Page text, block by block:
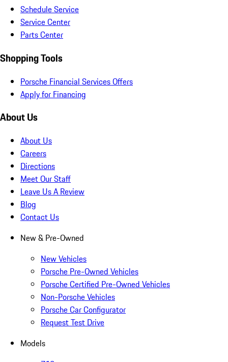
Schedule Service
Service Center
Parts Center
Shopping Tools
Porsche Financial Services Offers
Apply for Financing
About Us
About Us
Careers
Directions
Meet Our Staff
Leave Us A Review
Blog
Contact Us
New & Pre-Owned
New Vehicles
Porsche Pre-Owned Vehicles
Porsche Certified Pre-Owned Vehicles
Non-Porsche Vehicles
Porsche Car Configurator
Request Test Drive
Models